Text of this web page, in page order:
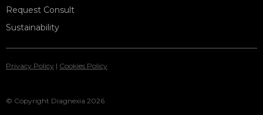
Request Consult
Sustainability
© Copyright Diagnexia 2026
Privacy Policy | Cookies Policy